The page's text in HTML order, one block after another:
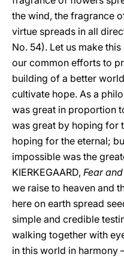
the wind, the fragrance
virtue spreads in all
No. 54). Let us make
our common efforts to
building of a better
cultivate hope. As a
was great in proportion
was great by hoping for
hoping for the eternal;
impossible was the
KIERKEGAARD, Fear
we raise to heaven and
here on earth spread
simple and credible
walking together with
in this world in harmony